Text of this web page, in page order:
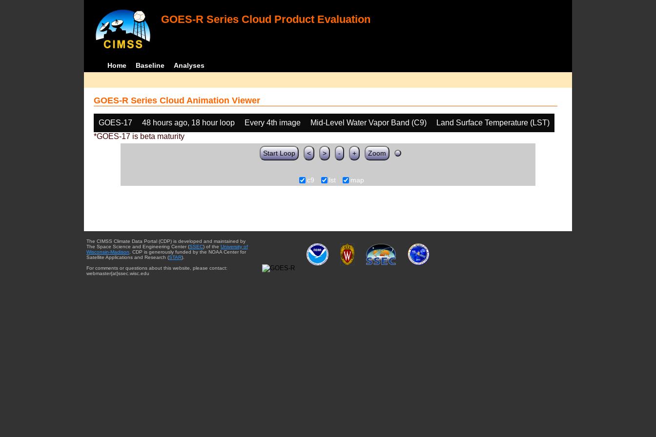
GOES-R Series Cloud Product Evaluation
Home Baseline Analyses
GOES-R Series Cloud Animation Viewer
GOES-17 48 hours ago, 18 hour loop Every 4th image Mid-Level Water Vapor Band (C9)
Land Surface Temperature (LST)
*GOES-17 is beta maturity
Start Loop < > - + Zoom
c9 lst map
The CIMSS Climate Data Portal (CDP) is developed and maintained by
The Space Science and Engineering Center (SSEC) of the University of
Wisconsin-Madison . CDP is generously funded by the NOAA Center for
Satellite Applications and Research (STAR).
For comments or questions about this website, please contact:
webmaster{at}ssec.wisc.edu